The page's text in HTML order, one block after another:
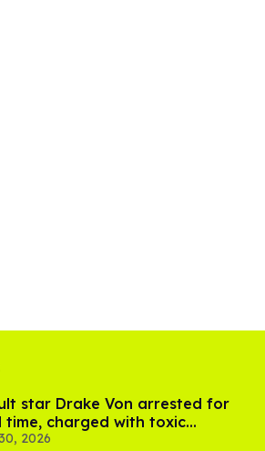
star Drake Von arrested for
time, charged with toxic
in LA
2026